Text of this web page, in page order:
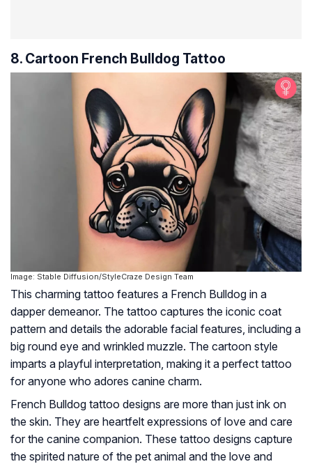
8. Cartoon French Bulldog Tattoo
Image: Stable Diffusion/StyleCraze Design Team
This charming tattoo features a French Bulldog in a
dapper demeanor. The tattoo captures the iconic coat
pattern and details the adorable facial features, including a
big round eye and wrinkled muzzle. The cartoon style
imparts a playful interpretation, making it a perfect tattoo
for anyone who adores canine charm.
French Bulldog tattoo designs are more than just ink on
the skin. They are heartfelt expressions of love and care
for the canine companion. These tattoo designs capture
the spirited nature of the pet animal and the love and